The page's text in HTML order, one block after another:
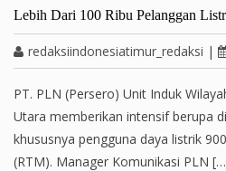
Lebih Dari 100 Ribu Pelanggan
redaksiindonesiatimur_redaksi |
PT. PLN (Persero) Unit Induk
Utara memberikan intensif berupa
khususnya pengguna daya listrik
(RTM). Manager Komunikasi PLN